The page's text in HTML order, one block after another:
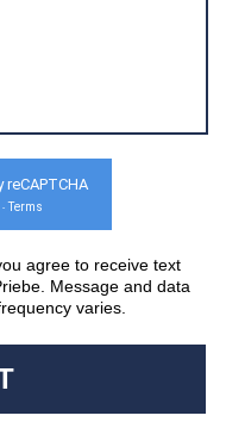
- Terms
agree to receive text
Message and data
varies.